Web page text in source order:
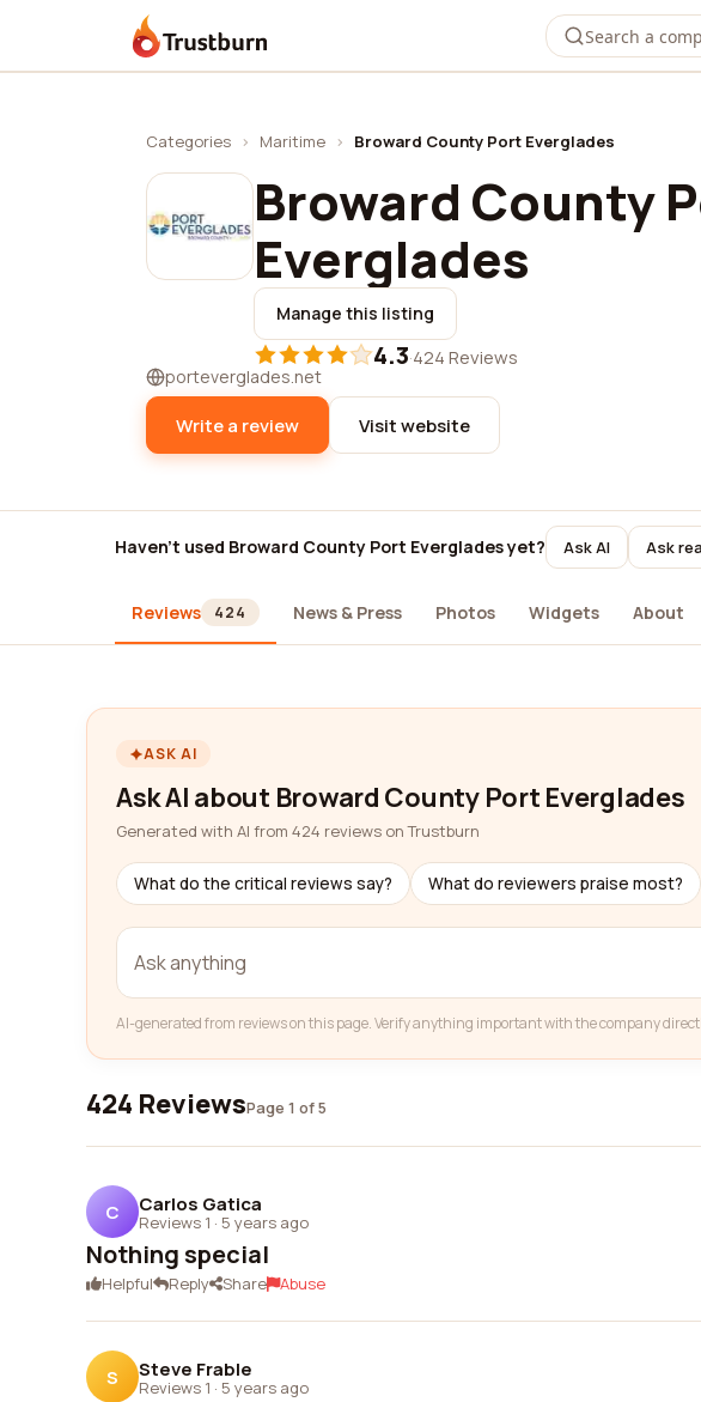
Trustburn
Categories › Maritime › Broward County Port Everglades
Broward County
Everglades
Manage this listing
4.3·424 Reviews
porteverglades.net
Write a review Visit website
Haven't used Broward County Port Everglades yet? Ask AI Ask
Reviews 424 News & Press Photos Widgets About
ASK AI
Ask AI about Broward County Port Everglades
Generated with AI from 424 reviews on Trustburn
What do the critical reviews say? What do reviewers praise most?
AI-generated from reviews on this page. Verify anything important with the company
424 ReviewsPage 1 of 5
C Carlos Gatica
Reviews 1 · 5 years ago
Nothing special
Helpful Reply Share Abuse
S Steve Frable
Reviews 1 · 5 years ago